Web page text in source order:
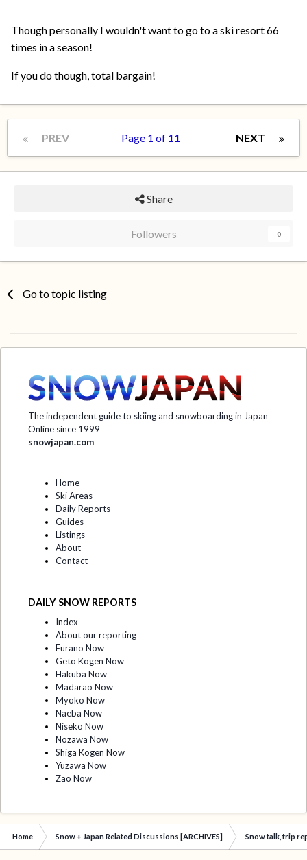
Though personally I wouldn't want to go to a ski resort 66
times in a season!
If you do though, total bargain!
PREV NEXT
Page 1 of 11
Share
Followers 0
Go to topic listing
The independent guide to skiing and snowboarding in Japan
Online since 1999
snowjapan.com
Home
Ski Areas
Daily Reports
Guides
Listings
About
Contact
DAILY SNOW REPORTS
Index
About our reporting
Furano Now
Geto Kogen Now
Hakuba Now
Madarao Now
Myoko Now
Naeba Now
Niseko Now
Nozawa Now
Shiga Kogen Now
Yuzawa Now
Zao Now
Home Snow + Japan Related Discussions [ARCHIVES] Snow talk, trip